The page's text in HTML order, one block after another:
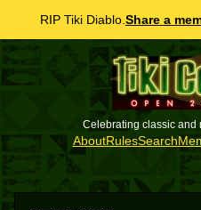
RIP Tiki Diablo. Share a
Celebrating classic and
AboutRulesSearch